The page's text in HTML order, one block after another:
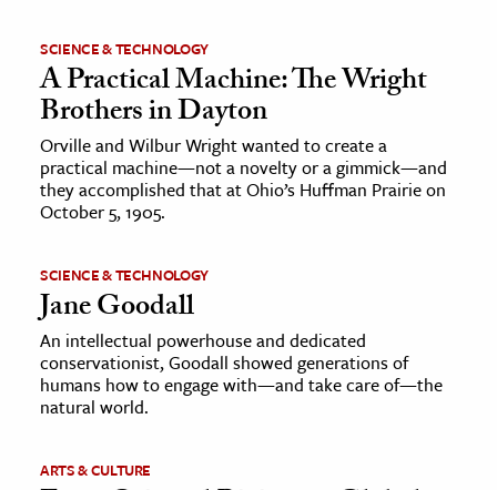
SCIENCE & TECHNOLOGY
A Practical Machine: The Wright
Brothers in Dayton
Orville and Wilbur Wright wanted to create a
practical machine—not a novelty or a gimmick—and
they accomplished that at Ohio’s Huffman Prairie on
October 5, 1905.
SCIENCE & TECHNOLOGY
Jane Goodall
An intellectual powerhouse and dedicated
conservationist, Goodall showed generations of
humans how to engage with—and take care of—the
natural world.
ARTS & CULTURE